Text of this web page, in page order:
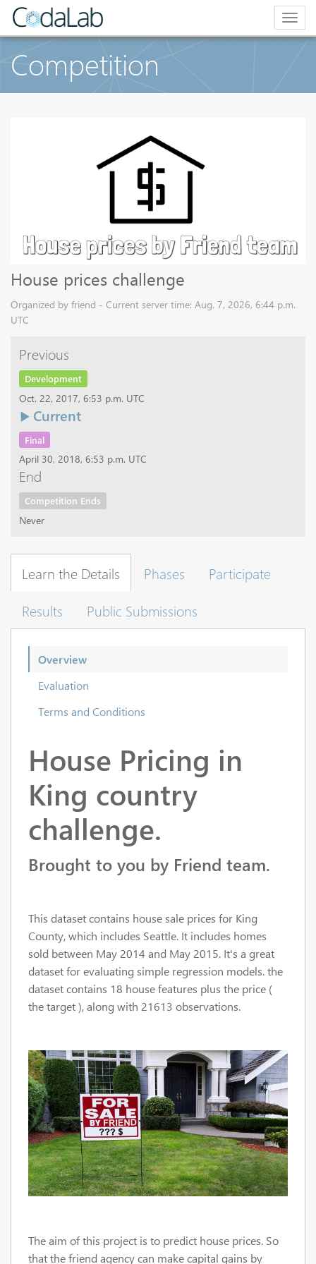
Competition
House prices challenge
Organized by friend - Current server time: Aug. 7, 2026, 6:44 p.m.
UTC
Previous
Development
Oct. 22, 2017, 6:53 p.m. UTC
Current
Final
April 30, 2018, 6:53 p.m. UTC
End
Competition Ends
Never
Learn the Details Phases
Participate
Results
Public Submissions
Overview
Evaluation
Terms and Conditions
House Pricing in
King country
challenge.
Brought to you by Friend team.
This dataset contains house sale prices for King
County, which includes Seattle. It includes homes
sold between May 2014 and May 2015. It's a great
dataset for evaluating simple regression models. the
dataset contains 18 house features plus the price (
the target ), along with 21613 observations.
The aim of this project is to predict house prices. So
that the friend agencycan make capital gains by